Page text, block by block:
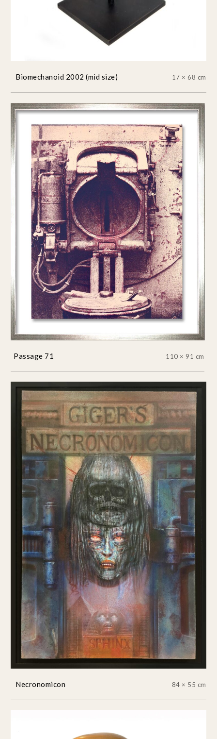
Biomechanoid 2002 (mid size) 17 × 68 cm
Passage 71 110 × 91 cm
Necronomicon 84 × 55 cm